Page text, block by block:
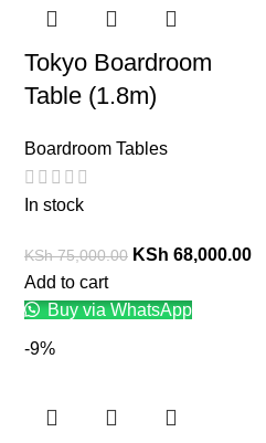
Tokyo Boardroom
Table (1.8m)
Boardroom Tables
In stock
KSh75,000.00 KSh 68,000.00
Add to cart
Buy via WhatsApp
-9%